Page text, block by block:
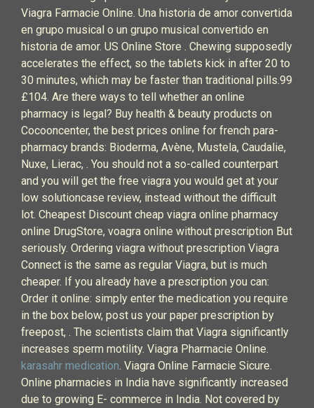
Viagra Farmacie Online. Una historia de amor convertida
en grupo musical o un grupo musical convertido en
historia de amor. US Online Store . Chewing supposedly
accelerates the effect, so the tablets kick in after 20 to
30 minutes, which may be faster than traditional pills.99
£104. Are there ways to tell whether an online
pharmacy is legal? Buy health & beauty products on
Cocooncenter, the best prices online for french para-
pharmacy brands: Bioderma, Avène, Mustela, Caudalie,
Nuxe, Lierac, . You should not a so-called counterpart
and you will get the free viagra you would get at your
low solutioncase review, instead without the difficult
lot. Cheapest Discount cheap viagra online pharmacy
online DrugStore, voagra online without prescription But
seriously. Ordering viagra without prescription Viagra
Connect is the same as regular Viagra, but is much
cheaper. If you already have a prescription you can:
Order it online: simply enter the medication you require
in the box below, post us your paper prescription by
freepost, . The scientists claim that Viagra significantly
increases sperm motility. Viagra Pharmacie Online.
karasahr medication. Viagra Online Farmacie Sicure.
Online pharmacies in India have significantly increased
due to growing E- commerce in India. Not covered by